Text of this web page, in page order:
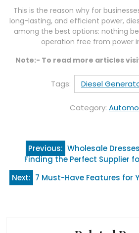
This is the reason why for
long-lasting, and efficient power,
among the best options: nothing
operation free from power
Note:- To read more articles
Tags: Diesel
Category:
Post
navigation
Previous: Wholesale
Finding the Perfect Supplier
Next: 7 Must-Have Features for